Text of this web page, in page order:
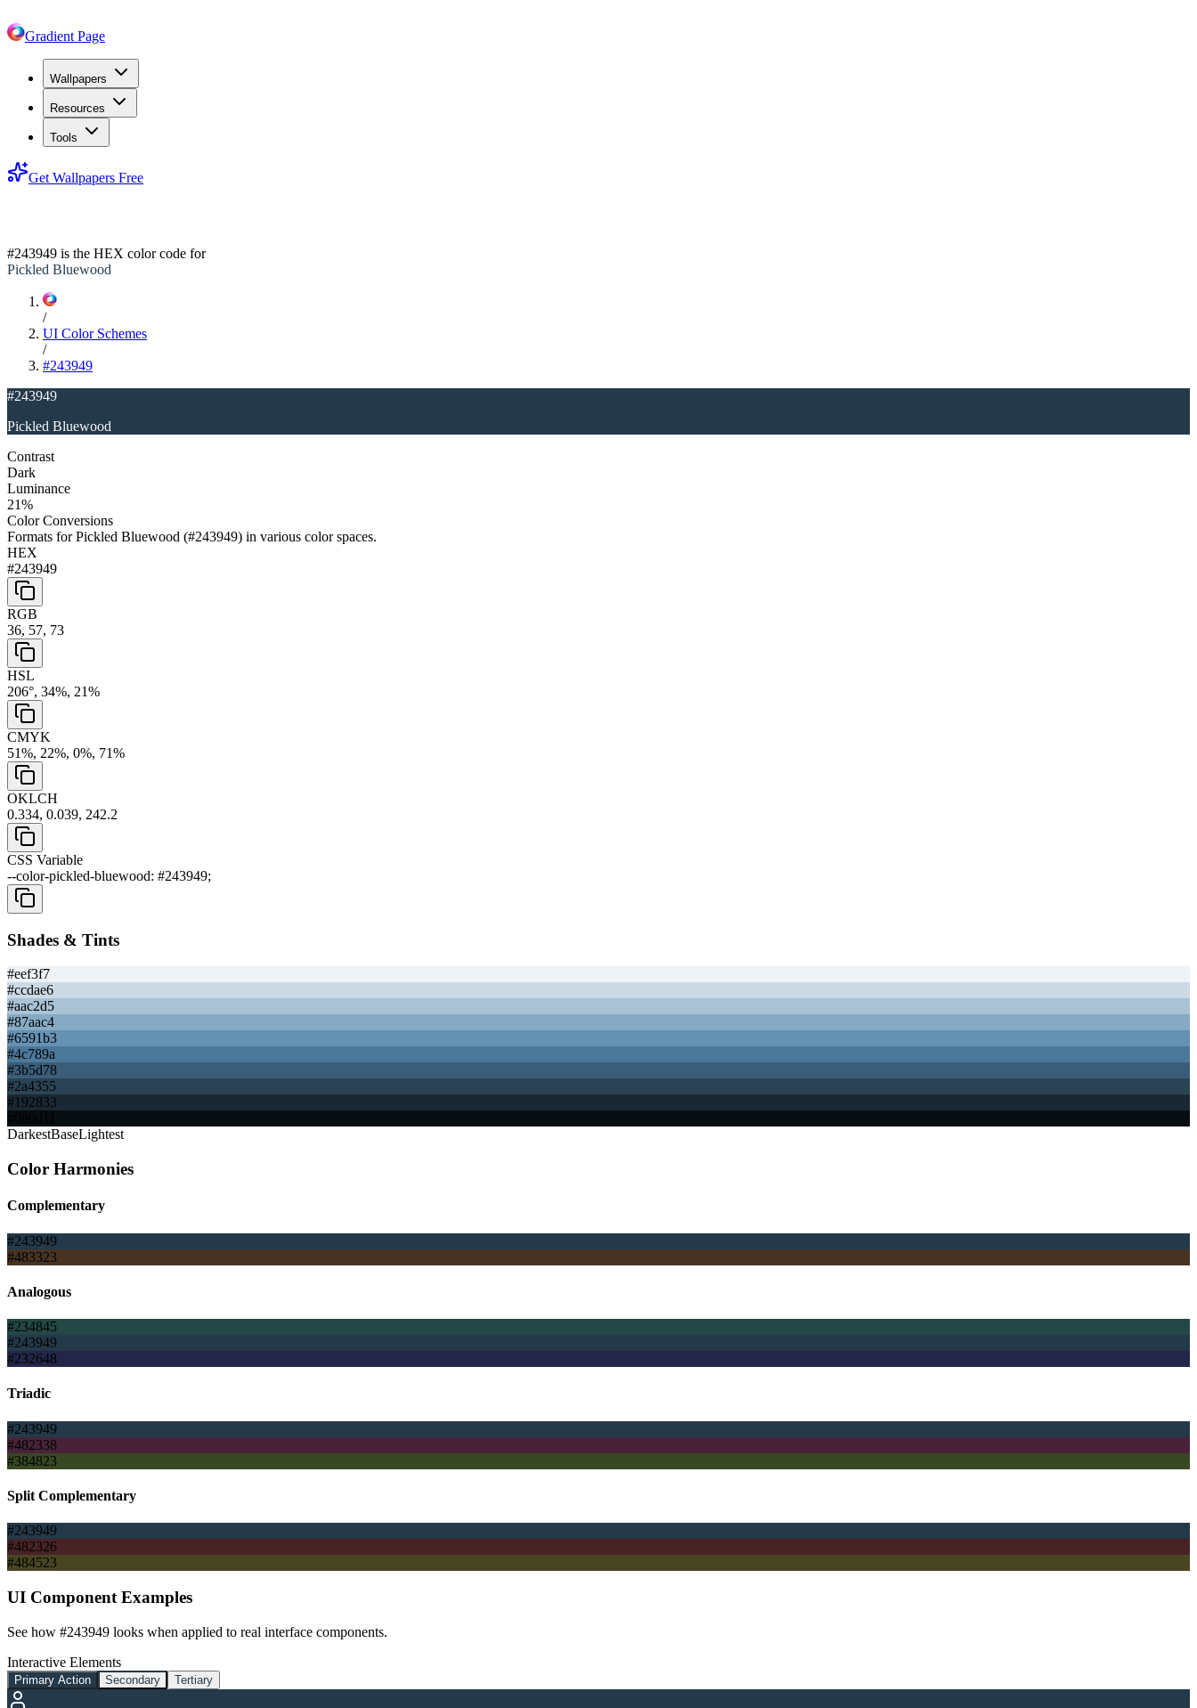
Gradient Page
Wallpapers
Resources
Tools
Get Wallpapers Free
#243949 is the HEX color code for
Pickled Bluewood
/
UI Color Schemes
/
#243949
#243949
Pickled Bluewood
Contrast
Dark
Luminance
21%
Color Conversions
Formats forPickled Bluewood (#243949) in various color spaces.
HEX
#243949
RGB
36, 57, 73
HSL
206°, 34%, 21%
CMYK
51%, 22%, 0%, 71%
OKLCH
0.334, 0.039, 242.2
CSS Variable
--color-pickled-bluewood: #243949;
Shades & Tints
#eef3f7
#ccdae6
#aac2d5
#87aac4
#6591b3
#4c789a
#3b5d78
#2a4355
#192833
DarkestBaseLightest
Color Harmonies
Complementary
#243949
#483323
Analogous
#234845
#243949
#232648
Triadic
#243949
#482338
#384823
Split Complementary
#243949
#482326
#484523
UI Component Examples
See how #243949 looks when applied to real interface components.
Interactive Elements
Primary Action Secondary Tertiary